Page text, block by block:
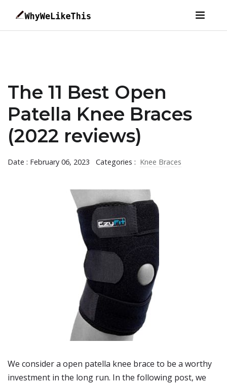
The 11 Best Open
Patella Knee Braces
(2022 reviews)
Date : February 06, 2023 Categories : Knee Braces
We consider a open patella knee brace to be a worthy
investment in the long run. In the following post, we